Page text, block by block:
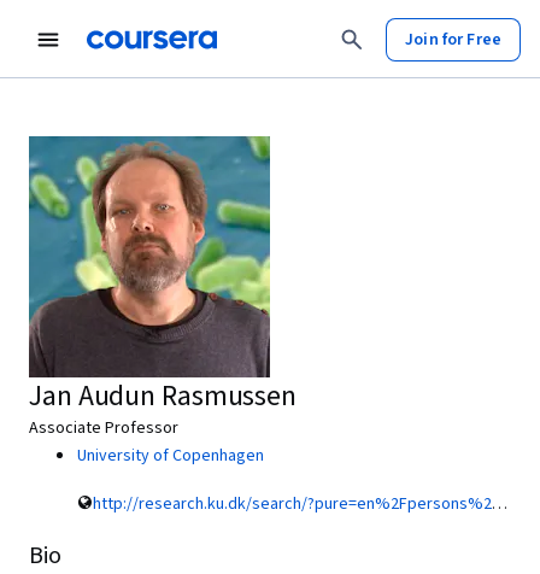
Join for Free
Jan Audun Rasmussen
Associate Professor
University of Copenhagen
http://research.ku.dk/search/?pure=en%2Fpersons%2F130805
Bio